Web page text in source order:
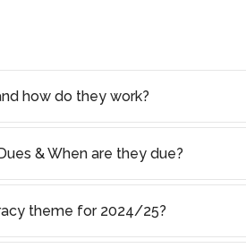
how do they work?
& When are they due?
theme for 2024/25?